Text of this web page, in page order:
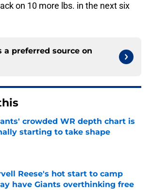
on 10 more lbs. in the next six
a preferred source on
crowded WR depth chart is
starting to take shape
Reese's hot start to camp
have Giants overthinking free